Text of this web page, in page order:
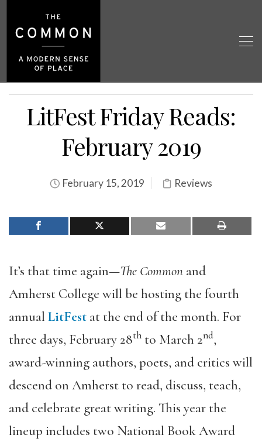
LitFest Friday Reads:
February 2019
February 15, 2019 Reviews
It’s that time again—The Common and
Amherst College will be hosting the fourth
annual LitFest at the end of the month. For
three days, February 28th to March 2nd,
award-winning authors, poets, and critics will
descend on Amherst to read, discuss, teach,
and celebrate great writing. This year the
lineup includes two National Book Award